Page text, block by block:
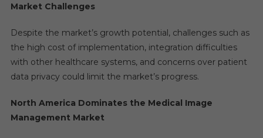
Market Challenges
Despite the market’s growth potential, challenges such as
the high cost of implementation, integration difficulties
with other healthcare systems, and concerns over patient
data privacy could limit the market’s progress.
North America Dominates the Medical Image
Management Market